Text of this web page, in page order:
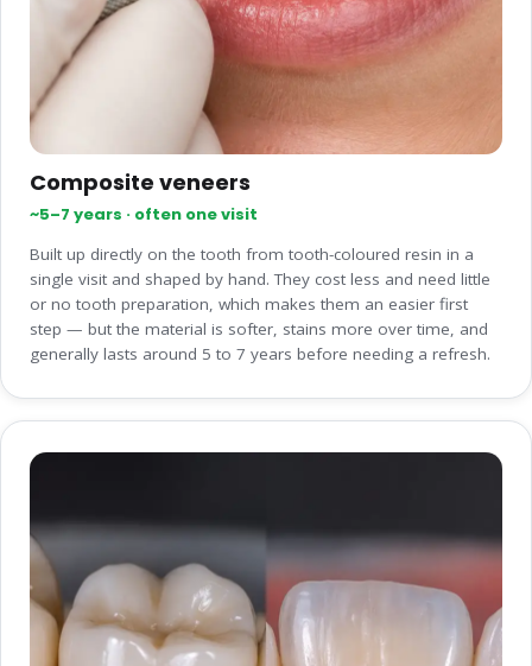
Composite veneers
~5–7 years · often one visit
Built up directly on the tooth from tooth-coloured resin in a
single visit and shaped by hand. They cost less and need little
or no tooth preparation, which makes them an easier first
step — but the material is softer, stains more over time, and
generally lasts around 5 to 7 years before needing a refresh.